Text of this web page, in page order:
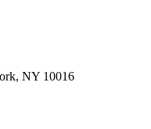
NY 10016